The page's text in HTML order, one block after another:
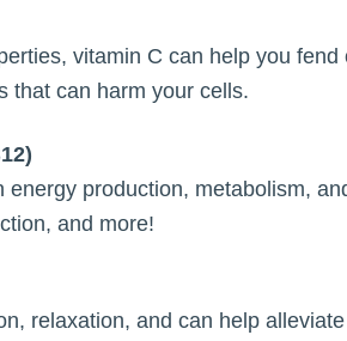
vitamin C can help you
that can harm your cells.
production, metabolism,
and more!
relaxation, and can help